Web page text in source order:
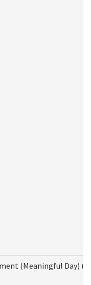
(Meaningful Day)